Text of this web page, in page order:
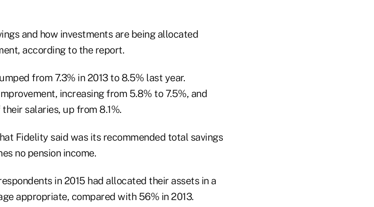
and how investments are being allocated
according to the report.
from 7.3% in 2013 to 8.5% last year.
increasing from 5.8% to 7.5%, and
salaries, up from 8.1%.
Fidelity said was its recommended total savings
no pension income.
in 2015 had allocated their assets in a
appropriate, compared with 56% in 2013.